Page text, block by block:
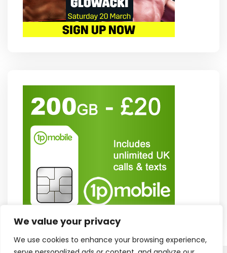
We value your privacy
We use cookies to enhance your browsing experience,